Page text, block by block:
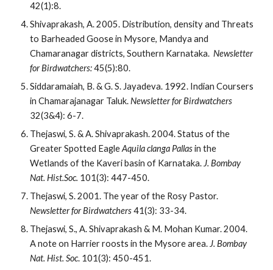
42(1):8.
Shivaprakash, A. 2005. Distribution, density and Threats
to Barheaded Goose in Mysore, Mandya and
Chamaranagar districts, Southern Karnataka. Newsletter
for Birdwatchers: 45(5):80.
Siddaramaiah, B. & G. S. Jayadeva. 1992. Indian Coursers
in Chamarajanagar Taluk.
32(3&4): 6-7.
Thejaswi, S. & A. Shivaprakash. 2004. Status of the
Greater Spotted Eagle Aquila clanga Pallas in the
Wetlands of the Kaveri basin of Karnataka. J. Bombay
Nat. Hist.Soc. 101(3): 447-450.
Thejaswi, S. 2001. The year of the Rosy Pastor.
Newsletter for Birdwatchers 41(3): 33-34.
Thejaswi, S., A. Shivaprakash & M. Mohan Kumar. 2004.
A note on Harrier roosts in the Mysore area. J. Bombay
Nat. Hist. Soc. 101(3): 450-451.